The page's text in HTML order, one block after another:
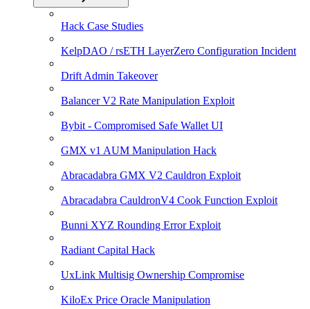
Hack Case Studies
KelpDAO / rsETH LayerZero Configuration Incident
Drift Admin Takeover
Balancer V2 Rate Manipulation Exploit
Bybit - Compromised Safe Wallet UI
GMX v1 AUM Manipulation Hack
Abracadabra GMX V2 Cauldron Exploit
Abracadabra CauldronV4 Cook Function Exploit
Bunni XYZ Rounding Error Exploit
Radiant Capital Hack
UxLink Multisig Ownership Compromise
KiloEx Price Oracle Manipulation